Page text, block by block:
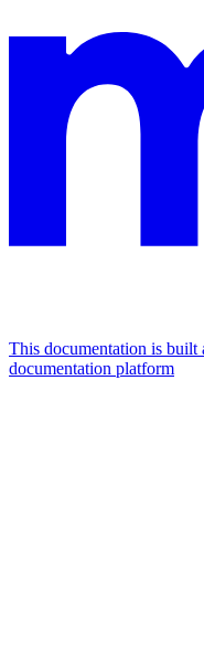
This documentation is
documentation platform